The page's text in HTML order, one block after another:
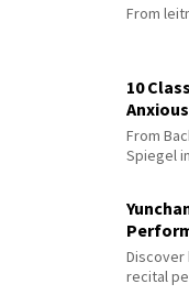
From
10
From
Spiegel
Discover
recital